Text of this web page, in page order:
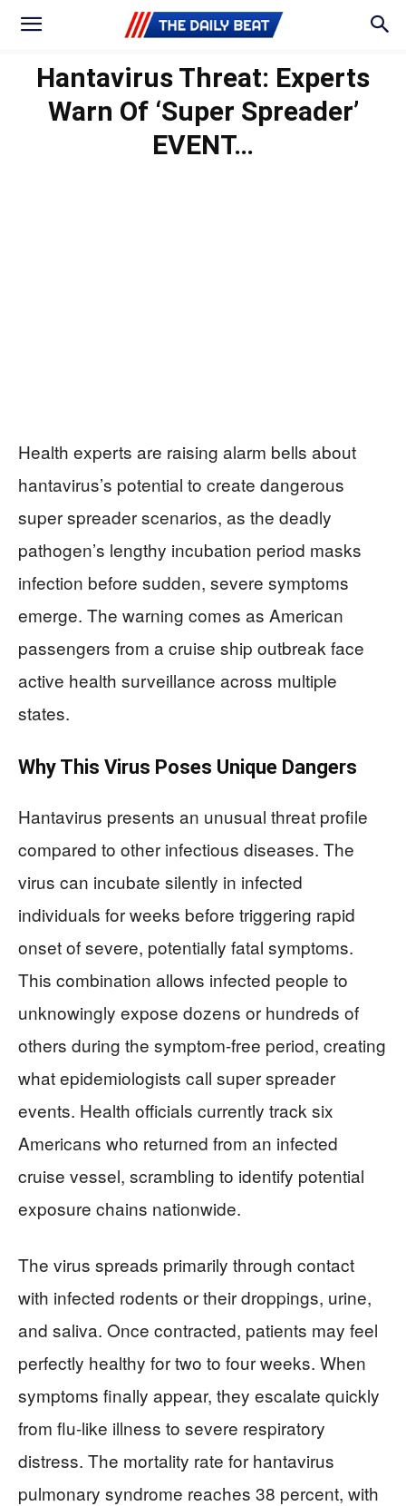
Hantavirus Threat: Experts
Warn Of ‘Super Spreader’
EVENT…
Health experts are raising alarm bells about
hantavirus’s potential to create dangerous
super spreader scenarios, as the deadly
pathogen’s lengthy incubation period masks
infection before sudden, severe symptoms
emerge. The warning comes as American
passengers from a cruise ship outbreak face
active health surveillance across multiple
states.
Why This Virus Poses Unique Dangers
Hantavirus presents an unusual threat profile
compared to other infectious diseases. The
virus can incubate silently in infected
individuals for weeks before triggering rapid
onset of severe, potentially fatal symptoms.
This combination allows infected people to
unknowingly expose dozens or hundreds of
others during the symptom-free period, creating
what epidemiologists call super spreader
events. Health officials currently track six
Americans who returned from an infected
cruise vessel, scrambling to identify potential
exposure chains nationwide.
The virus spreads primarily through contact
with infected rodents or their droppings, urine,
and saliva. Once contracted, patients may feel
perfectly healthy for two to four weeks. When
symptoms finally appear, they escalate quickly
from flu-like illness to severe respiratory
distress. The mortality rate for hantavirus
pulmonary syndrome reaches 38 percent, with